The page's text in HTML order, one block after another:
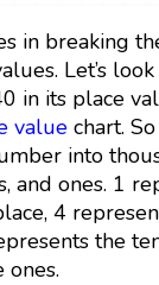
in breaking
Let’s
in its place
valuechart.
into
and ones. 1
4
the
ones.